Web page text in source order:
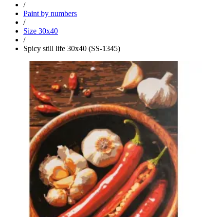
/
Paint by numbers
/
Size 30x40
/
Spicy still life 30x40 (SS-1345)